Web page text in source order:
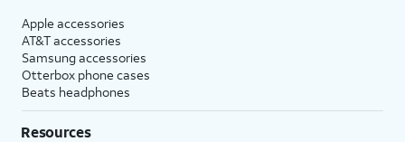
Apple accessories
AT&T accessories
Samsung accessories
Otterbox phone cases
Beats headphones
Resources